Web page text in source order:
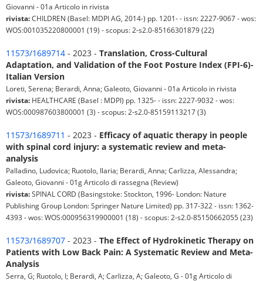
Giovanni - 01a Articolo in rivista
rivista:CHILDREN (Basel: MDPI AG, 2014-) pp. 1201- - issn: 2227-9067 - wos:
WOS:001035220800001 (19) - scopus: 2-s2.0-85166301879 (22)
11573/1689714 - 2023 - Translation, Cross-Cultural
Adaptation, and Validation of the Foot Posture Index (FPI-6)-
Italian Version
Loreti, Serena; Berardi, Anna; Galeoto, Giovanni - 01a Articolo in rivista
rivista: HEALTHCARE (Basel : MDPI) pp. 1325- - issn: 2227-9032 - wos:
WOS:000987603800001 (3) - scopus: 2-s2.0-85159113217 (3)
11573/1689711 - 2023 - Efficacy of aquatic therapy in people
with spinal cord injury: a systematic review and meta-
analysis
Palladino, Ludovica; Ruotolo, Ilaria; Berardi, Anna; Carlizza, Alessandra;
Galeoto, Giovanni - 01g Articolo di rassegna (Review)
rivista:SPINAL CORD (Basingstoke: Stockton, 1996- London: Nature
Publishing Group London: Springer Nature Limited) pp. 317-322 - issn: 1362-
4393 - wos: WOS:000956319900001 (18) - scopus: 2-s2.0-85150662055 (23)
11573/1689707 - 2023 - The Effect of Hydrokinetic Therapy on
Patients with Low Back Pain: A Systematic Review and Meta-
Analysis
Serra, G; Ruotolo, I; Berardi, A; Carlizza, A; Galeoto, G - 01g Articolo di